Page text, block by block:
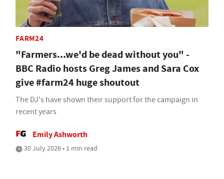
FARM24
"Farmers...we'd be dead without you" -
BBC Radio hosts Greg James and Sara Cox
give #farm24 huge shoutout
The DJ's have shown their support for the campaign in
recent years
Emily Ashworth
30 July 2026 • 1 min read